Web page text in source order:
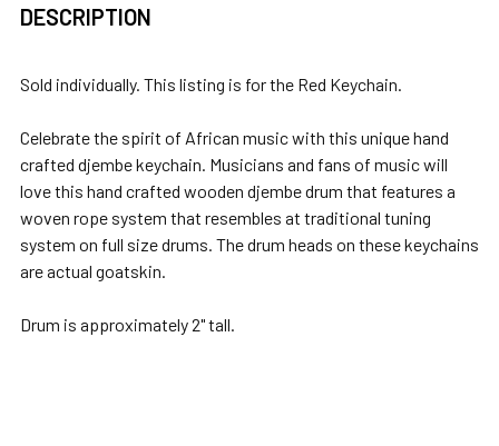
BOUGHT
SELECT
SELECTED
TO CART
DESCRIPTION
Sold individually. This listing is for the Red Keychain.
Celebrate the spirit of African music with this unique hand
crafted djembe keychain. Musicians and fans of music will
love this hand crafted wooden djembe drum that features a
woven rope system that resembles at traditional tuning
system on full size drums. The drum heads on these keychains
are actual goatskin.
Drum is approximately 2" tall.